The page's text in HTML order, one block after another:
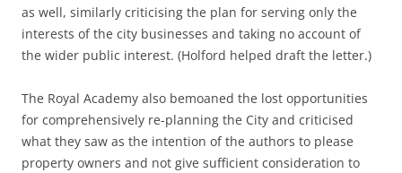
as well, similarly criticising the plan for serving only the
interests of the city businesses and taking no account of
the wider public interest. (Holford helped draft the letter.)
The Royal Academy also bemoaned the lost opportunities
for comprehensively re-planning the City and criticised
what they saw as the intention of the authors to please
property owners and not give sufficient consideration to